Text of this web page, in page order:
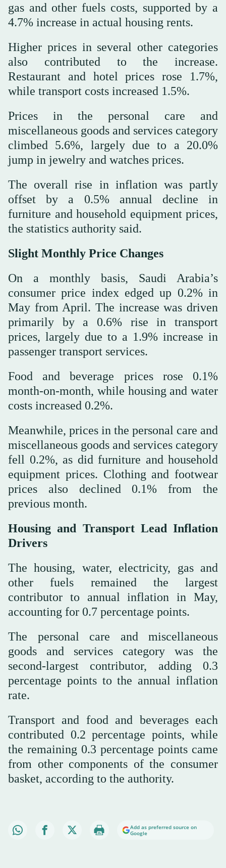
gas and other fuels costs, supported by a
4.7% increase in actual housing rents.
Higher prices in several other categories
also contributed to the increase.
Restaurant and hotel prices rose 1.7%,
while transport costs increased 1.5%.
Prices in the personal care and
miscellaneous goods and services category
climbed 5.6%, largely due to a 20.0%
jump in jewelry and watches prices.
The overall rise in inflation was partly
offset by a 0.5% annual decline in
furniture and household equipment prices,
the statistics authority said.
Slight Monthly Price Changes
On a monthly basis, Saudi Arabia’s
consumer price index edged up 0.2% in
May from April. The increase was driven
primarily by a 0.6% rise in transport
prices, largely due to a 1.9% increase in
passenger transport services.
Food and beverage prices rose 0.1%
month-on-month, while housing and water
costs increased 0.2%.
Meanwhile, prices in the personal care and
miscellaneous goods and services category
fell 0.2%, as did furniture and household
equipment prices. Clothing and footwear
prices also declined 0.1% from the
previous month.
Housing and Transport Lead Inflation
Drivers
The housing, water, electricity, gas and
other fuels remained the largest
contributor to annual inflation in May,
accounting for 0.7 percentage points.
The personal care and miscellaneous
goods and services category was the
second-largest contributor, adding 0.3
percentage points to the annual inflation
rate.
Transport and food and beverages each
contributed 0.2 percentage points, while
the remaining 0.3 percentage points came
from other components of the consumer
basket, according to the authority.
Add as preferred source on
Google